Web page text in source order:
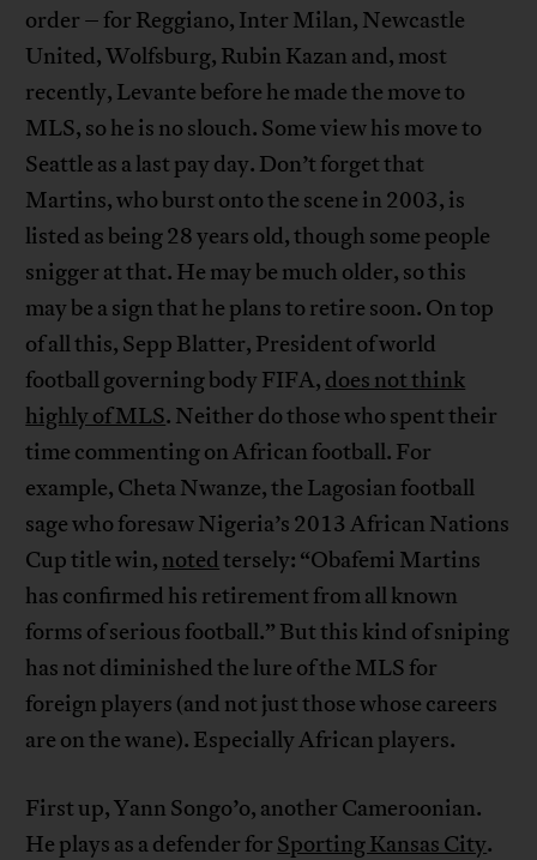
order – for Reggiano, Inter Milan, Newcastle
United, Wolfsburg, Rubin Kazan and, most
recently, Levante before he made the move to
MLS, so he is no slouch. Some view his move to
Seattle as a last pay day. Don’t forget that
Martins, who burst onto the scene in 2003, is
listed as being 28 years old, though some people
snigger at that. He may be much older, so this
may be a sign that he plans to retire soon. On top
of all this, Sepp Blatter, President of world
football governing body FIFA, does not think
highly of MLS. Neither do those who spent their
time commenting on African football. For
example, Cheta Nwanze, the Lagosian football
sage who foresaw Nigeria’s 2013 African Nations
Cup title win, notedtersely: “Obafemi Martins
has confirmed his retirement from all known
forms of serious football.” But this kind of sniping
has not diminished the lure of the MLS for
foreign players (and not just those whose careers
are on the wane). Especially African players.
First up, Yann Songo’o, another Cameroonian.
He plays as a defender for Sporting Kansas City.